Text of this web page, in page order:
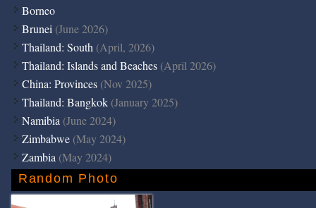
Borneo
Brunei (June 2026)
Thailand: South (April, 2026)
Thailand: Islands and Beaches (April 2026)
China: Provinces (Nov 2025)
Thailand: Bangkok (January 2025)
Namibia (June 2024)
Zimbabwe (May 2024)
Zambia (May 2024)
Random Photo